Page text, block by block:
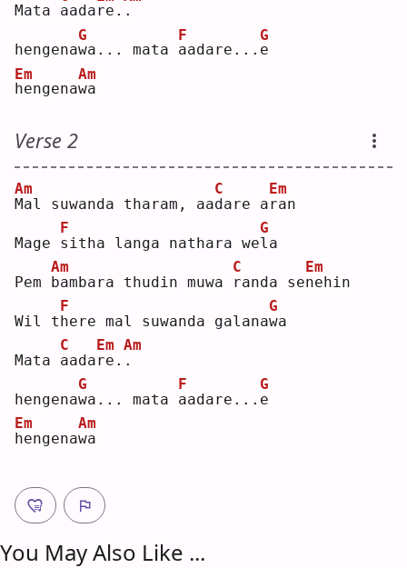
Mata aadare. .
hengenaw
G
a... mata a
F
adare... e
G
h
Em
engenaw
Am
a
Verse 2
M
Am
al suwanda tharam, aad
C
are ar
Em
an
Mage s
F
itha langa nathara wel
G
a
Pem b
Am
ambara thudin muwa
r
C
anda sen
Em
ehin
Wil th
F
ere mal suwanda galanaw
G
a
Mata a
C
adar
Em
e. .
Am
hengenaw
G
a... mata a
F
adare... e
G
h
Em
engenaw
Am
a
You May Also Like ...